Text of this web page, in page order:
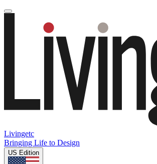
Livingetc
Bringing Life to Design
US Edition